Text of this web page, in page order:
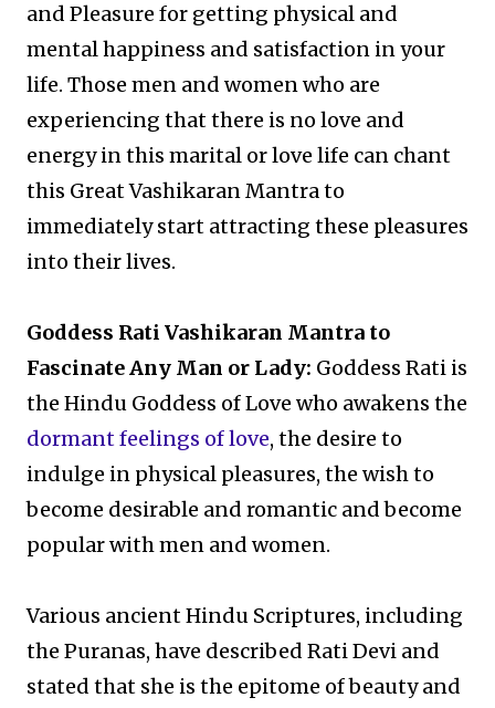
and Pleasure for getting physical and
mental happiness and satisfaction in your
life. Those men and women who are
experiencing that there is no love and
energy in this marital or love life can chant
this Great Vashikaran Mantra to
immediately start attracting these pleasures
into their lives.
Goddess Rati Vashikaran Mantra to
Fascinate Any Man or Lady: Goddess Rati is
the Hindu Goddess of Love who awakens the
dormant feelings of love, the desire to
indulge in physical pleasures, the wish to
become desirable and romantic and become
popular with men and women.
Various ancient Hindu Scriptures, including
the Puranas, have described Rati Devi and
stated that she is the epitome of beauty and